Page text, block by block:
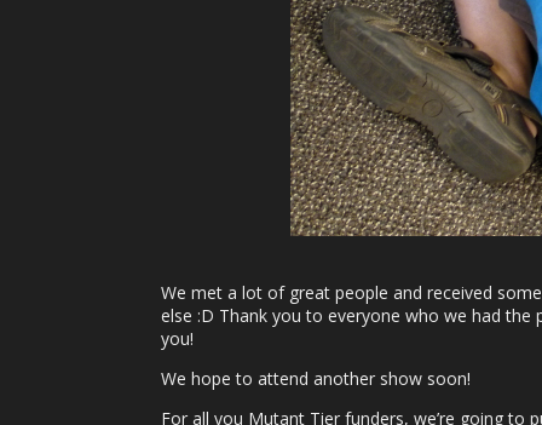
We met a lot of great people and received
else :D Thank you to everyone who we had the
you!
We hope to attend another show soon!
For all you Mutant Tier funders, we’re going to